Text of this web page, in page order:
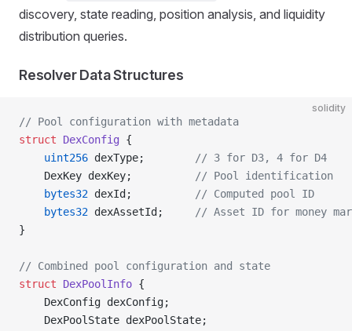
discovery, state reading, position analysis, and liquidity
distribution queries.
Resolver Data Structures
solidity
// Pool configuration with metadata
struct DexConfig {
    uint256
dexType;
// 3 for D3, 4 for D4
    DexKey dexKey;
// Pool identification
    bytes32
dexId;
// Computed pool ID
    bytes32
dexAssetId;
// Asset ID for money
}
// Combined pool configuration and state
struct DexPoolInfo {
    DexConfig dexConfig;
    DexPoolState dexPoolState;